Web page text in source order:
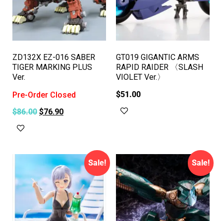
ZD132X EZ-016 SABER
TIGER MARKING PLUS
Ver.
Pre-Order Closed
$86.00 $76.90
GT019 GIGANTIC ARMS
RAPID RAIDER 〈SLASH
VIOLET Ver.〉
$51.00
Sale! Sale!